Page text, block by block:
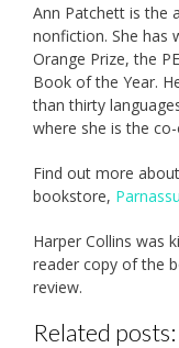
Ann Patchett is the
nonfiction. She has
Orange Prize, the
Book of the Year.
than thirty
where she is the
Find out more
bookstore,
Harper Collins was
reader copy of the
review.
Related posts: